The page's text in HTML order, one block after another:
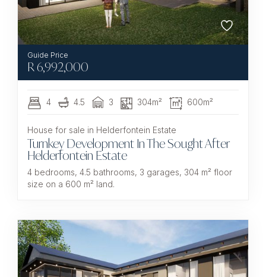
R6,992,000
4 4.5 3 304m² 600m²
House for sale in Helderfontein Estate
Turnkey Development In The Sought After
Helderfontein Estate
4 bedrooms, 4.5 bathrooms, 3 garages, 304 m² floor
size on a 600 m² land.